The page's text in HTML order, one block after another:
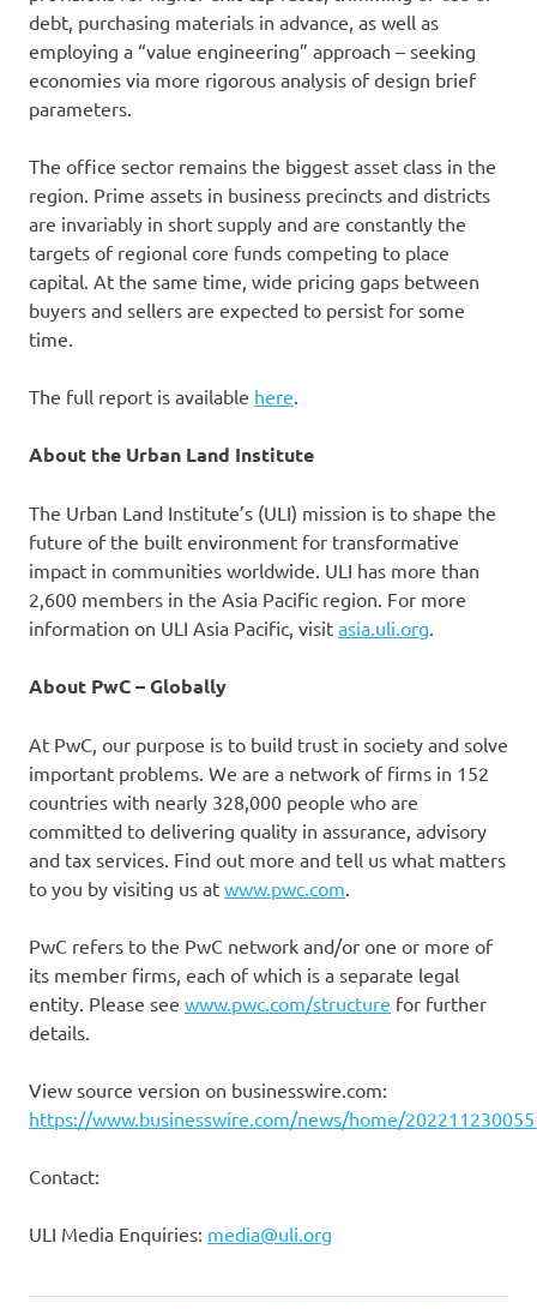
debt, purchasing materials in advance, as well as
employing a “value engineering” approach – seeking
economies via more rigorous analysis of design brief
parameters.
The office sector remains the biggest asset class in the
region. Prime assets in business precincts and districts
are invariably in short supply and are constantly the
targets of regional core funds competing to place
capital. At the same time, wide pricing gaps between
buyers and sellers are expected to persist for some
time.
The full report is available here.
About the Urban Land Institute
The Urban Land Institute’s (ULI) mission is to shape the
future of the built environment for transformative
impact in communities worldwide. ULI has more than
2,600 members in the Asia Pacific region. For more
information on ULI Asia Pacific, visit asia.uli.org.
About PwC – Globally
At PwC, our purpose is to build trust in society and solve
important problems. We are a network of firms in 152
countries with nearly 328,000 people who are
committed to delivering quality in assurance, advisory
and tax services. Find out more and tell us what matters
to you by visiting us at www.pwc.com.
PwC refers to the PwC network and/or one or more of
its member firms, each of which is a separate legal
entity. Please see www.pwc.com/structure for further
details.
View source version on businesswire.com:
https://www.businesswire.com/news/home/
Contact:
ULI Media Enquiries: media@uli.org